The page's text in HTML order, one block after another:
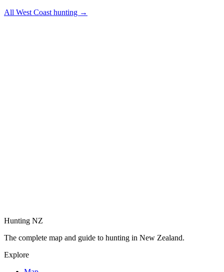
All West Coast hunting →
Hunting NZ
The complete map and guide to hunting in New Zealand.
Explore